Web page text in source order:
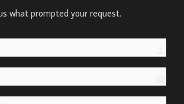
what prompted your request.